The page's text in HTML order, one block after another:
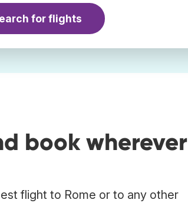
for flights
book wherever
flight to Rome or to any other